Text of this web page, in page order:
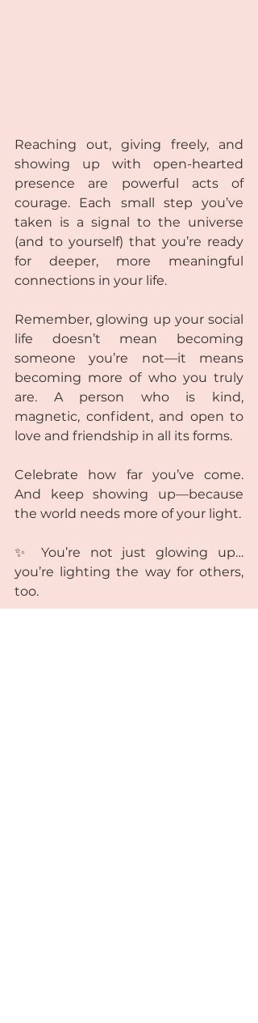
Reaching out, giving freely, and
showing up with open-hearted
presence are powerful acts of
courage. Each small step you’ve
taken is a signal to the universe
(and to yourself) that you’re ready
for deeper, more meaningful
connections in your life.
Remember, glowing up your social
life doesn’t mean becoming
someone you’re not—it means
becoming more of who you truly
are. A person who is kind,
magnetic, confident, and open to
love and friendship in all its forms.
Celebrate how far you’ve come.
And keep showing up—because
the world needs more of your light.
✨ You’re not just glowing up…
you’re lighting the way for others,
too.